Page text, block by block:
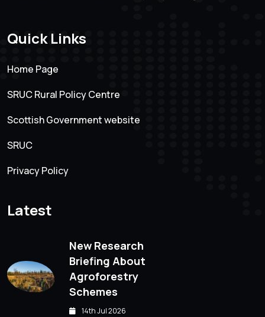
Quick Links
Home Page
SRUC Rural Policy Centre
Scottish Government website
SRUC
Privacy Policy
Latest
New Research
Briefing About
Agroforestry
Schemes
14th Jul 2026